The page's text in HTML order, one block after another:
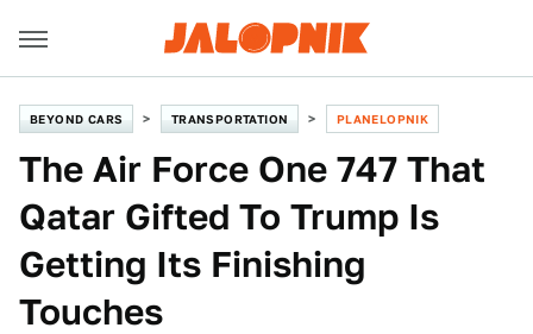
BEYOND CARS TRANSPORTATION PLANELOPNIK
The Air Force One 747 That
Qatar Gifted To Trump Is
Getting Its Finishing
Touches